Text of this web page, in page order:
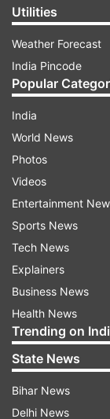
Utilities
Weather Forecast
India Pincode
Popular
India
World News
Photos
Videos
Entertainment
Sports News
Tech News
Explainers
Business News
Health News
Trending on
State News
Bihar News
Delhi News